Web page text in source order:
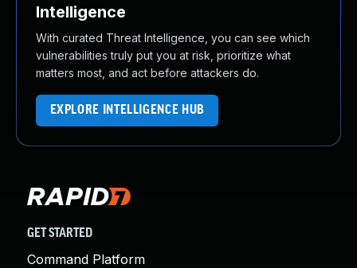
Intelligence
With curated Threat Intelligence, you can see which
vulnerabilities truly put you at risk, prioritize what
matters most, and act before attackers do.
EXPLORE INTELLIGENCE HUB
GET STARTED
Command Platform